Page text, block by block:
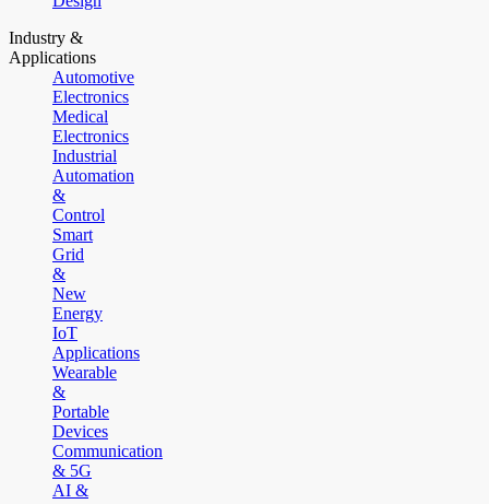
Industry &
Applications
Automotive
Electronics
Medical
Electronics
Industrial
Automation
&
Control
Smart
Grid
&
New
Energy
IoT
Applications
Wearable
&
Portable
Devices
Communication
& 5G
AI &